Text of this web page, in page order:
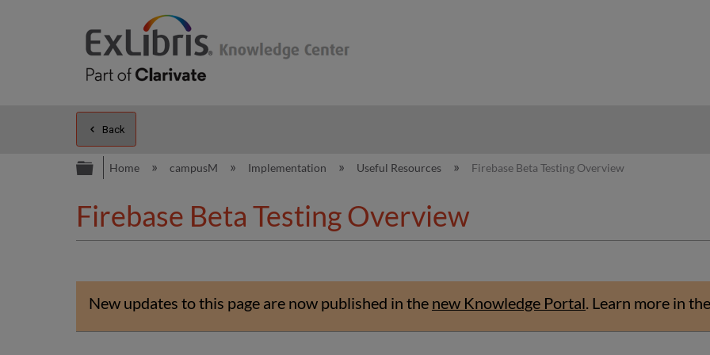
Back
Expand/collapse global hierarchy
Home campusM Implementation Useful Resources Firebase Beta Testing Overview
Firebase Beta Testing Overview
New updates to this page are now published in the new Knowledge Portal. Learn more in the